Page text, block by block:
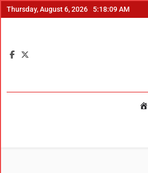
Thursday, August 6, 2026 5:18:09 AM